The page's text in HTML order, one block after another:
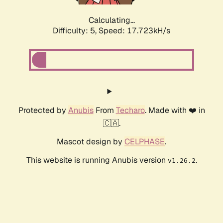
Calculating...
Difficulty: 5, Speed: 17.723kH/s
Protected by AnubisFrom Techaro. Made with ❤️ in
🇨🇦.
Mascot design by CELPHASE.
This website is running Anubis version v1.26.2.